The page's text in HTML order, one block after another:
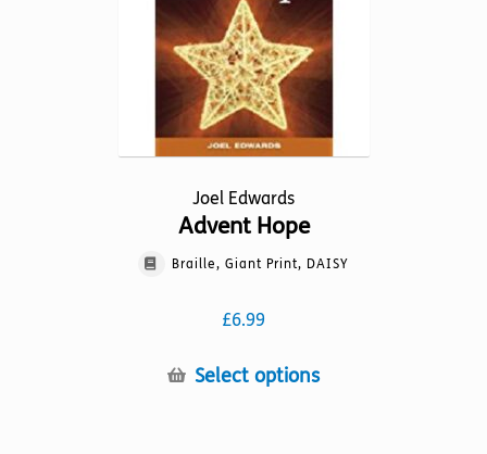
be
chosen
on
product
page
Joel Edwards
Advent Hope
Braille, Giant Print, DAISY
£6.99
Select optionsThis